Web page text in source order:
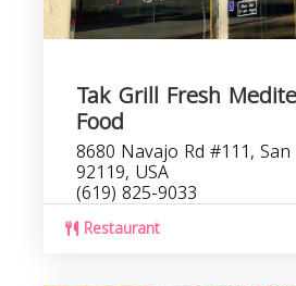
Tak Grill Fresh
Food
8680 Navajo Rd #111,
92119, USA
(619) 825-9033
Restaurant